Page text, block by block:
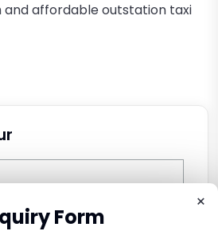
×
Form
and affordable outstation taxi